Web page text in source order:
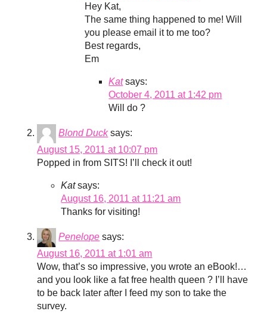
Hey Kat,
The same thing happened to me! Will
you please email it to me too?
Best regards,
Em
Kat says:
October 4, 2011 at 1:42 pm
Will do ?
Blond Duck says:
August 15, 2011 at 10:07 pm
Popped in from SITS! I’ll check it out!
Kat says:
August 16, 2011 at 11:21 am
Thanks for visiting!
Penelope says:
August 16, 2011 at 1:01 am
Wow, that’s so impressive, you wrote an eBook!…
and you look like a fat free health queen ? I’ll have
to be back later after I feed my son to take the
survey.